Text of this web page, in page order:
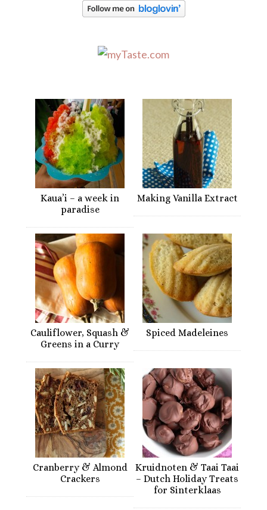
Kaua’i – a week in
paradise
Making Vanilla Extract
Cauliflower, Squash &
Greens in a Curry
Spiced Madeleines
Cranberry & Almond
Crackers
Kruidnoten & Taai Taai
– Dutch Holiday Treats
for Sinterklaas